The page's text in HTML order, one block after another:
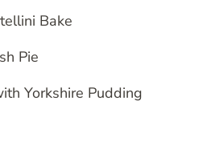
Bake
Pie
Yorkshire Pudding